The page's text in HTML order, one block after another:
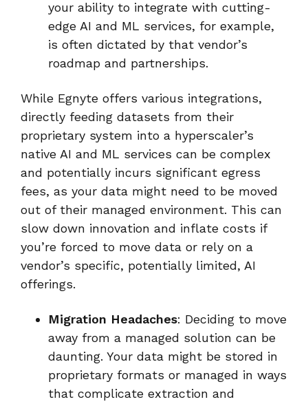
your ability to integrate with cutting-
edge AI and ML services, for example,
is often dictated by that vendor’s
roadmap and partnerships.
While Egnyte offers various integrations,
directly feeding datasets from their
proprietary system into a hyperscaler’s
native AI and ML services can be complex
and potentially incurs significant egress
fees, as your data might need to be moved
out of their managed environment. This can
slow down innovation and inflate costs if
you’re forced to move data or rely on a
vendor’s specific, potentially limited, AI
offerings.
Migration Headaches: Deciding to move
away from a managed solution can be
daunting. Your data might be stored in
proprietary formats or managed in ways
that complicate extraction and